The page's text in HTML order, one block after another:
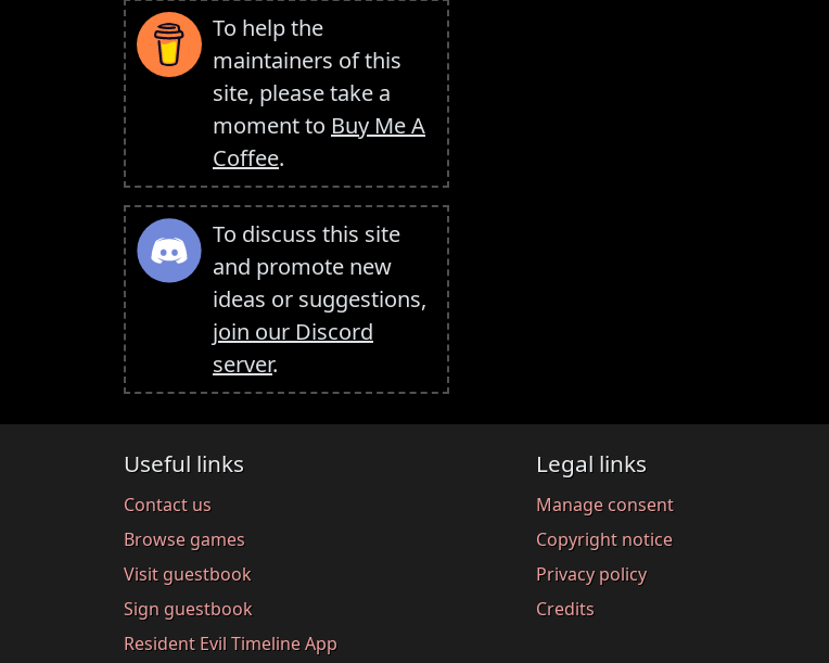
To help the
maintainers of this
site, please take a
moment to Buy Me A
Coffee.
To discuss this site
and promote new
ideas or suggestions,
join our Discord
server.
Useful links
Contact us
Browse games
Visit guestbook
Sign guestbook
Resident Evil Timeline App
Legal links
Manage consent
Copyright notice
Privacy policy
Credits